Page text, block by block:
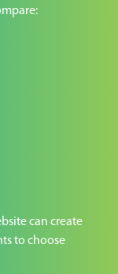
can create
to choose